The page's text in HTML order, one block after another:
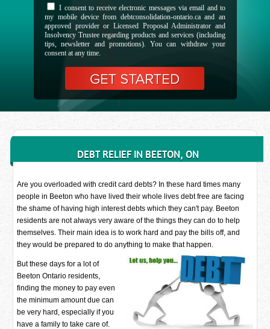
I consent to receive electronic messages via email and to
my mobile device from debtconsolidation-ontario.ca and an
approved provider or Licensed Proposal Administrator and
Insolvency Trustee regarding products and services (including
tips, newsletter and promotions). You can withdraw your
consent at any time.
DEBT RELIEF IN BEETON, ON
Are you overloaded with credit card debts? In these hard times many
people in Beeton who have lived their whole lives debt free are facing
the shame of having high interest debts which they can't pay. Beeton
residents are not always very aware of the things they can do to help
themselves. Their main idea is to work hard and pay the bills off, and
they would be prepared to do anything to make that happen.
But these days for a lot of
Beeton Ontario residents,
finding the money to pay even
the minimum amount due can
be very hard, especially if you
have a family to take care of.